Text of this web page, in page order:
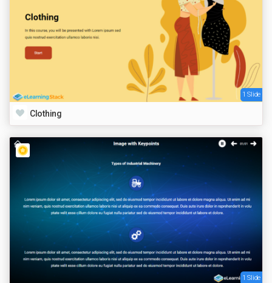
1 Slide
Clothing
1 Slide